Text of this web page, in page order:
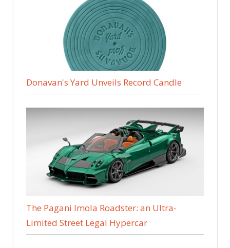
Donavan's Yard Unveils Record Candle
The Pagani Imola Roadster: an Ultra-
Limited Street Legal Hypercar